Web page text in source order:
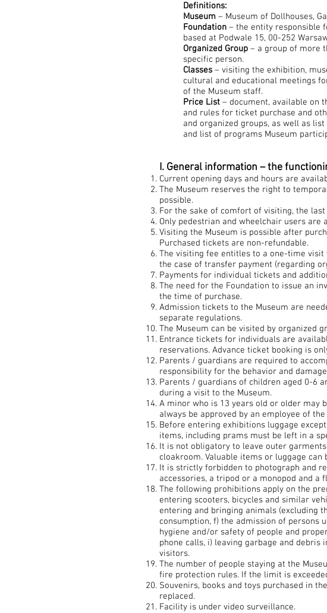
Definitions:
Museum – Museum of Dollhouses,
Foundation – the entity responsible
based at Podwale 15, 00-252
Organized Group – a group of more
specific person.
Classes – visiting the exhibition,
cultural and educational meetings
of the Museum staff.
Price List – document, available on
and rules for ticket purchase and
and organized groups, as well as
and list of programs Museum
I. General information – the
Current opening days and hours are
The Museum reserves the right to
possible.
For the sake of comfort of visiting, the
Only pedestrian and wheelchair users are
Visiting the Museum is possible after
Purchased tickets are non-refundable.
The visiting fee entitles to a one-time
the case of transfer payment (regarding
Payments for individual tickets and
The need for the Foundation to issue an
the time of purchase.
Admission tickets to the Museum are
separate regulations.
The Museum can be visited by organized
Entrance tickets for individuals are
reservations. Advance ticket booking is
Parents / guardians are required to
responsibility for the behavior and
Parents / guardians of children aged 0-6
during a visit to the Museum.
A minor who is 13 years old or older may
always be approved by an employee of the
Before entering exhibitions luggage
items, including prams must be left in a
It is not obligatory to leave outer
cloakroom. Valuable items or luggage can
It is strictly forbidden to photograph and
accessories, a tripod or a monopod and a
The following prohibitions apply on the
entering scooters, bicycles and similar
entering and bringing animals (excluding
consumption, f) the admission of persons
hygiene and/or safety of people and
phone calls, i) leaving garbage and
visitors.
The number of people staying at the
fire protection rules. If the limit is
Souvenirs, books and toys purchased in
replaced.
Facility is under video surveillance.